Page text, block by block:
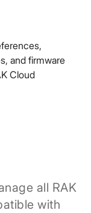
and firmware
Cloud
all RAK
with